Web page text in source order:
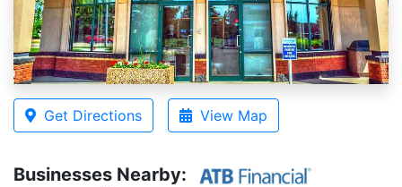
Get Directions View Map
Businesses Nearby: